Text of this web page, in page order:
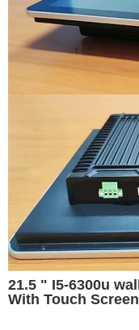
21.5 " I5-6300u
With Touch